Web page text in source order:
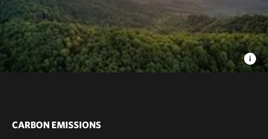
CARBON EMISSIONS